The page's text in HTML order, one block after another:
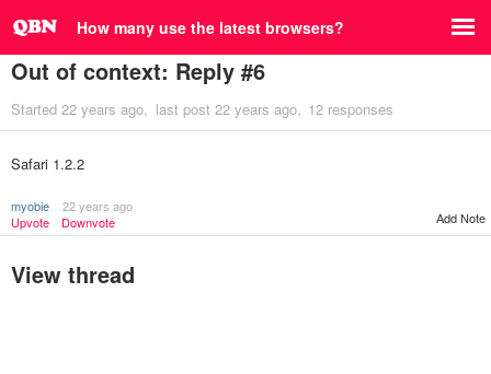
How many use the latest browsers?
Out of context: Reply #6
Started 22 years ago last post 22 years ago 12 responses
Safari 1.2.2
myobie
22 years ago
Upvote
Downvote Add Note
View thread